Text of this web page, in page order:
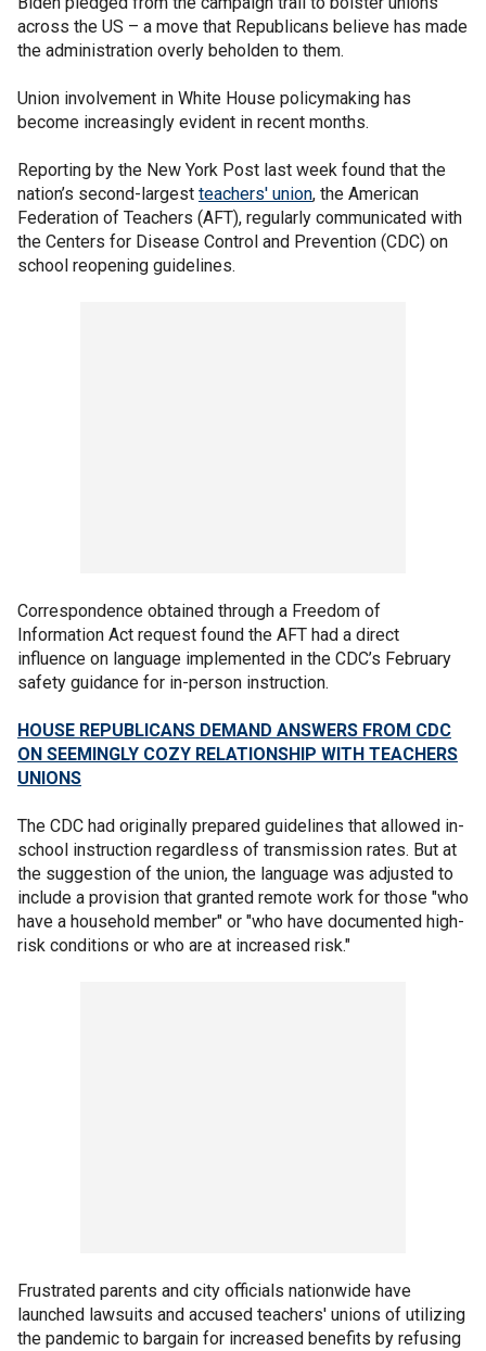
across the US – a move that Republicans believe has made
the administration overly beholden to them.
Union involvement in White House policymaking has
become increasingly evident in recent months.
Reporting by the New York Post last week found that the
nation’s second-largest teachers' union, the American
Federation of Teachers (AFT), regularly communicated with
the Centers for Disease Control and Prevention (CDC) on
school reopening guidelines.
Correspondence obtained through a Freedom of
Information Act request found the AFT had a direct
influence on language implemented in the CDC’s February
safety guidance for in-person instruction.
HOUSE REPUBLICANS DEMAND ANSWERS FROM CDC
ON SEEMINGLY COZY RELATIONSHIP WITH TEACHERS
UNIONS
The CDC had originally prepared guidelines that allowed in-
school instruction regardless of transmission rates. But at
the suggestion of the union, the language was adjusted to
include a provision that granted remote work for those "who
have a household member" or "who have documented high-
risk conditions or who are at increased risk."
Frustrated parents and city officials nationwide have
launched lawsuits and accused teachers' unions of utilizing
the pandemic to bargain for increased benefits by refusing